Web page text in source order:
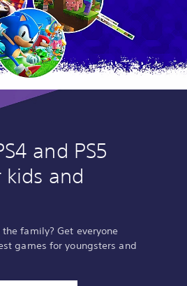
and PS5
and
family? Get everyone
games for youngsters and